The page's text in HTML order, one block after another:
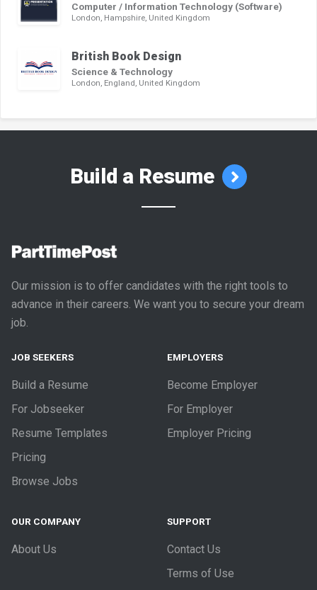
Computer / Information Technology (Software)
London, Hampshire, United Kingdom
British Book Design
Science & Technology
London, England, United Kingdom
Build a Resume
Our mission is to offer candidates with the right tools to
advance in their careers. We want you to secure your dream
job.
JOB SEEKERS
Build a Resume
For Jobseeker
Resume Templates
Pricing
Browse Jobs
EMPLOYERS
Become Employer
For Employer
Employer Pricing
OUR COMPANY
About Us
SUPPORT
Contact Us
Terms of Use